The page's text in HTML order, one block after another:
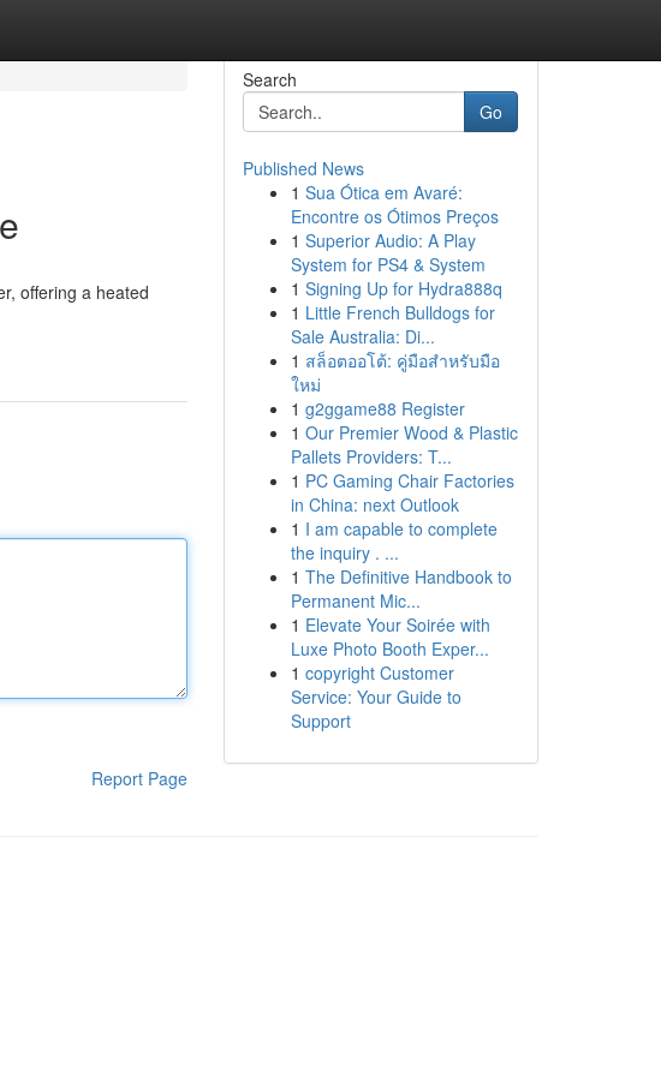
offering a heated
Report Page
Search
Go
Published News
1 Sua Ótica em Avaré:
Encontre os Ótimos Preços
1 Superior Audio: A Play
System for PS4 & System
1 Signing Up for Hydra888q
1 Little French Bulldogs for
Sale Australia: Di...
1 สล็อตออโต้: คู่มือสำหรับมือ
ใหม่
1 g2ggame88 Register
1 Our Premier Wood & Plastic
Pallets Providers: T...
1 PC Gaming Chair Factories
in China: next Outlook
1 I am capable to complete
the inquiry . ...
1 The Definitive Handbook to
Permanent Mic...
1 Elevate Your Soirée with
Luxe Photo Booth Exper...
1 copyright Customer
Service: Your Guide to
Support